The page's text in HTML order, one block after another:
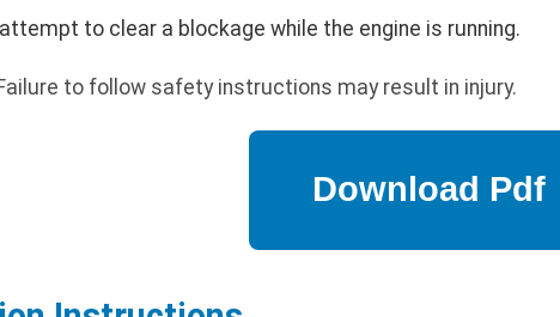
to clear a blockage while the engine is running.
to follow safety instructions may result in injury.